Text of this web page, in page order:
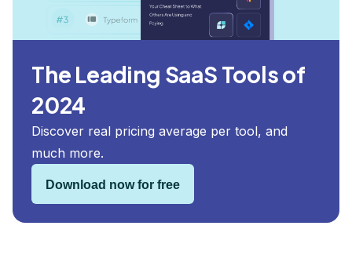
The Leading SaaS Tools of
2024
Discover real pricing average per tool, and
much more.
Download now for free